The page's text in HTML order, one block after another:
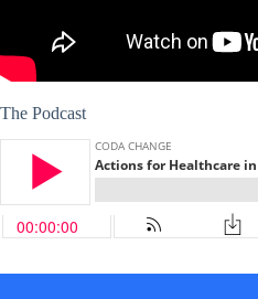
The Podcast